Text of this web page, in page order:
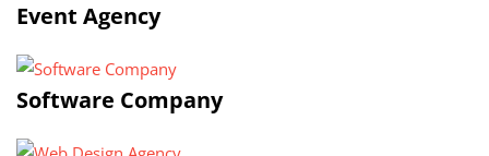
Event Agency
Software Company